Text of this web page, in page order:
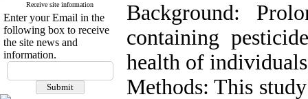
Receive site information
Enter your Email in the
following box to receive
the site news and
information.
Background:
containing
health of
Methods: This